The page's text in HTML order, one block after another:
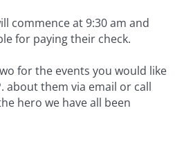
commence at 9:30 am and
for paying their check.
for the events you would like
about them via email or call
hero we have all been